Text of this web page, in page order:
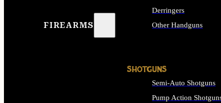
FIREARMS
Derringers
Other Handguns
SHOTGUNS
Semi-Auto Shotguns
Pump Action